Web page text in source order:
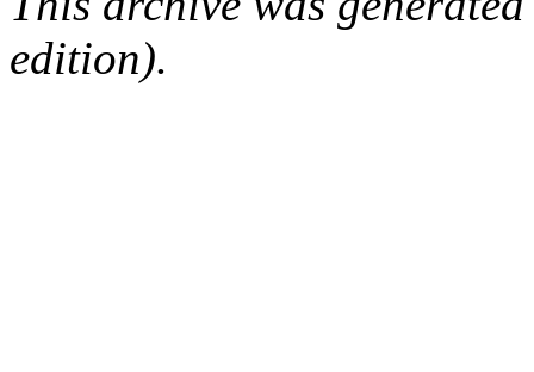
edition).